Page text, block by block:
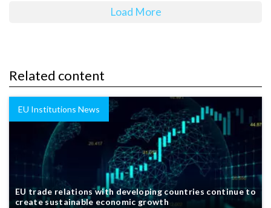
Load More
Related content
EU Institutions News
EU trade relations with developing countries continue to
create sustainable economic growth